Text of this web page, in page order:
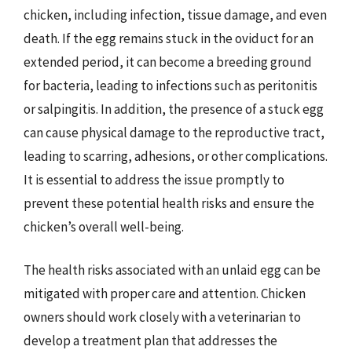
chicken, including infection, tissue damage, and even
death. If the egg remains stuck in the oviduct for an
extended period, it can become a breeding ground
for bacteria, leading to infections such as peritonitis
or salpingitis. In addition, the presence of a stuck egg
can cause physical damage to the reproductive tract,
leading to scarring, adhesions, or other complications.
It is essential to address the issue promptly to
prevent these potential health risks and ensure the
chicken’s overall well-being.
The health risks associated with an unlaid egg can be
mitigated with proper care and attention. Chicken
owners should work closely with a veterinarian to
develop a treatment plan that addresses the